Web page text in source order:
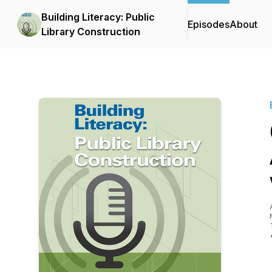
Building Literacy: Public
Library Construction
EpisodesAbout